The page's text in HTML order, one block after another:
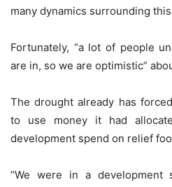
many dynamics surrounding this
Fortunately, “a lot of people
are in, so we are optimistic”
The drought already has
to use money it had
development spend on relief
“We were in a